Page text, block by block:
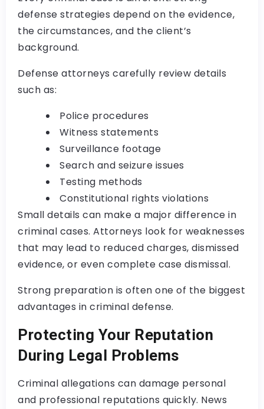
defense strategies depend on the evidence,
the circumstances, and the client’s
background.
Defense attorneys carefully review details
such as:
Police procedures
Witness statements
Surveillance footage
Search and seizure issues
Testing methods
Constitutional rights violations
Small details can make a major difference in
criminal cases. Attorneys look for weaknesses
that may lead to reduced charges, dismissed
evidence, or even complete case dismissal.
Strong preparation is often one of the biggest
advantages in criminal defense.
Protecting Your Reputation
During Legal Problems
Criminal allegations can damage personal
and professional reputations quickly. News